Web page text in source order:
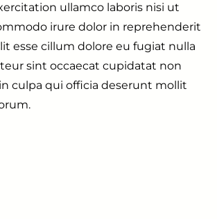
ullamco laboris nisi ut
irure dolor in reprehenderit
esse cillum dolore eu fugiat nulla
sint occaecat cupidatat non
culpa qui officia deserunt mollit